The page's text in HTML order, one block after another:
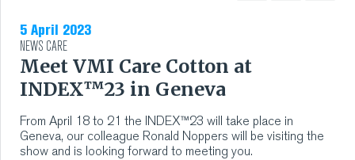
5 April 2023
NEWS CARE
Meet VMI Care Cotton at
INDEX™23 in Geneva
From April 18 to 21 the INDEX™23 will take place in
Geneva, our colleague Ronald Noppers will be visiting the
show and is looking forward to meeting you.